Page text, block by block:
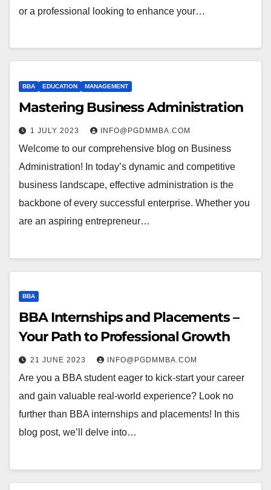
or a professional looking to enhance your…
BBA EDUCATION MANAGEMENT
Mastering Business Administration
1 JULY 2023 INFO@PGDMMBA.COM
Welcome to our comprehensive blog on Business
Administration! In today’s dynamic and competitive
business landscape, effective administration is the
backbone of every successful enterprise. Whether you
are an aspiring entrepreneur…
BBA
BBA Internships and Placements –
Your Path to Professional Growth
21 JUNE 2023 INFO@PGDMMBA.COM
Are you a BBA student eager to kick-start your career
and gain valuable real-world experience? Look no
further than BBA internships and placements! In this
blog post, we’ll delve into…